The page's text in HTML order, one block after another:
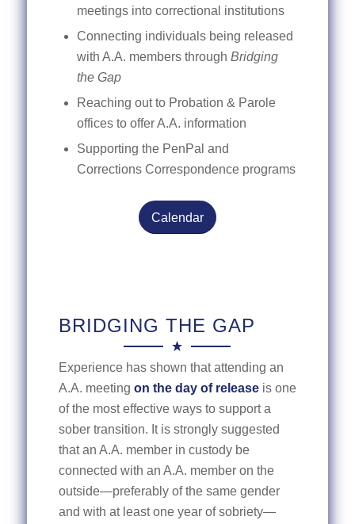
meetings into correctional institutions
Connecting individuals being released
with A.A. members through Bridging
the Gap
Reaching out to Probation & Parole
offices to offer A.A. information
Supporting the PenPal and
Corrections Correspondence programs
Calendar
BRIDGING THE GAP
Experience has shown that attending an
A.A. meeting on the day of releaseis one
of the most effective ways to support a
sober transition. It is strongly suggested
that an A.A. member in custody be
connected with an A.A. member on the
outside—preferably of the same gender
and with at least one year of sobriety—